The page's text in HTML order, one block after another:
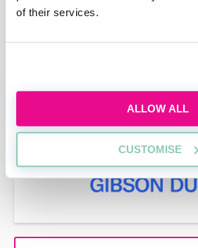
of their services.
ALLOW ALL
CUSTOMISE
VIEW PROFILE
APPLY NOW